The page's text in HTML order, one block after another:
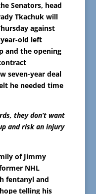
Senators, head
Tkachuk will
against
year-old left
and the opening
seven-year deal
he needed time
they don’t want
and risk an injury
of Jimmy
NHL
fentanyl and
telling his